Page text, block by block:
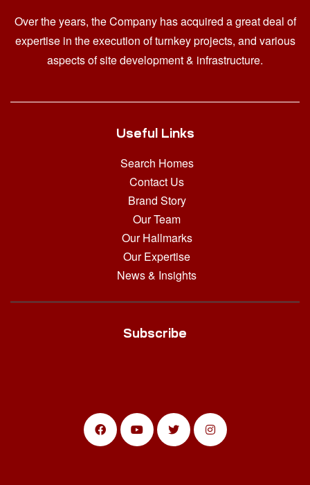
Over the years, the Company has acquired a great deal of
expertise in the execution of turnkey projects, and various
aspects of site development & infrastructure.
Useful Links
Search Homes
Contact Us
Brand Story
Our Team
Our Hallmarks
Our Expertise
News & Insights
Subscribe